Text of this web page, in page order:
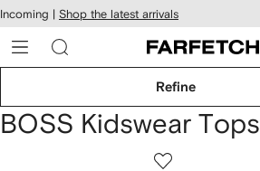
Skip to
main
content
Incoming | Shop the latest arrivals
Refine
BOSS Kidswear Tops